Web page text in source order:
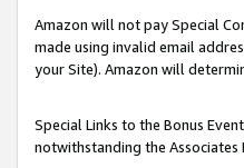
Amazon will not pay Special
made using invalid email
your Site). Amazon will
Special Links to the Bonus
notwithstanding the